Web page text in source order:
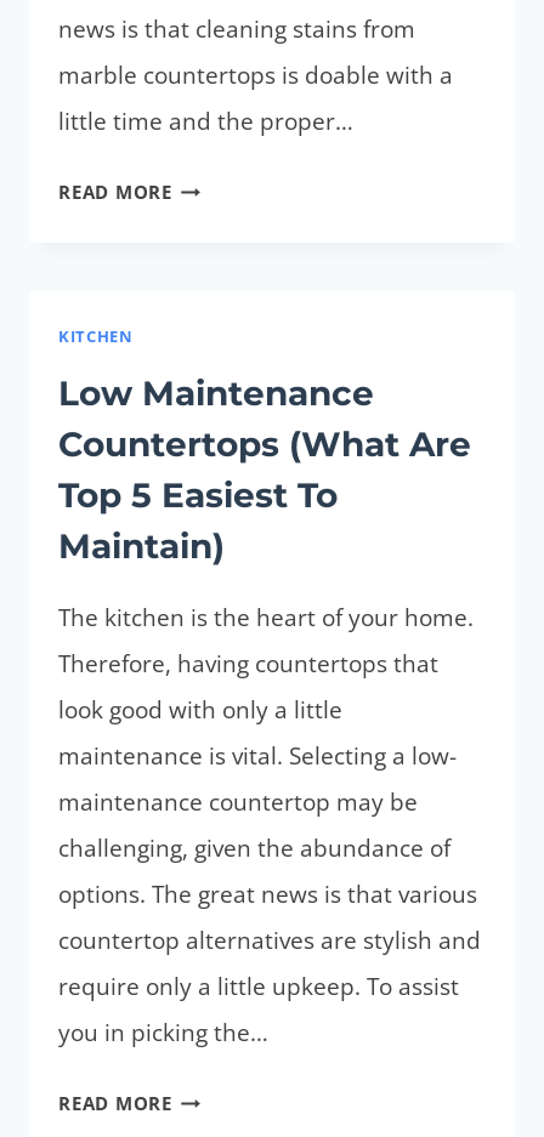
news is that cleaning stains from
marble countertops is doable with a
little time and the proper…
READ MOREHOW
COUNTERTOPS?
CLEAN
QUICKLY
AND
EASILY
KITCHEN
Low Maintenance
Countertops (What Are
Top 5 Easiest To
Maintain)
The kitchen is the heart of your home.
Therefore, having countertops that
look good with only a little
maintenance is vital. Selecting a low-
maintenance countertop may be
challenging, given the abundance of
options. The great news is that various
countertop alternatives are stylish and
require only a little upkeep. To assist
you in picking the…
READ MORELOW